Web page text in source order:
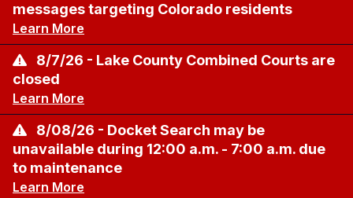
messages targeting Colorado residents
Learn More
8/7/26 - Lake County Combined Courts are
closed
Learn More
8/08/26 - Docket Search may be
unavailable during 12:00 a.m. - 7:00 a.m. due
to maintenance
Learn More